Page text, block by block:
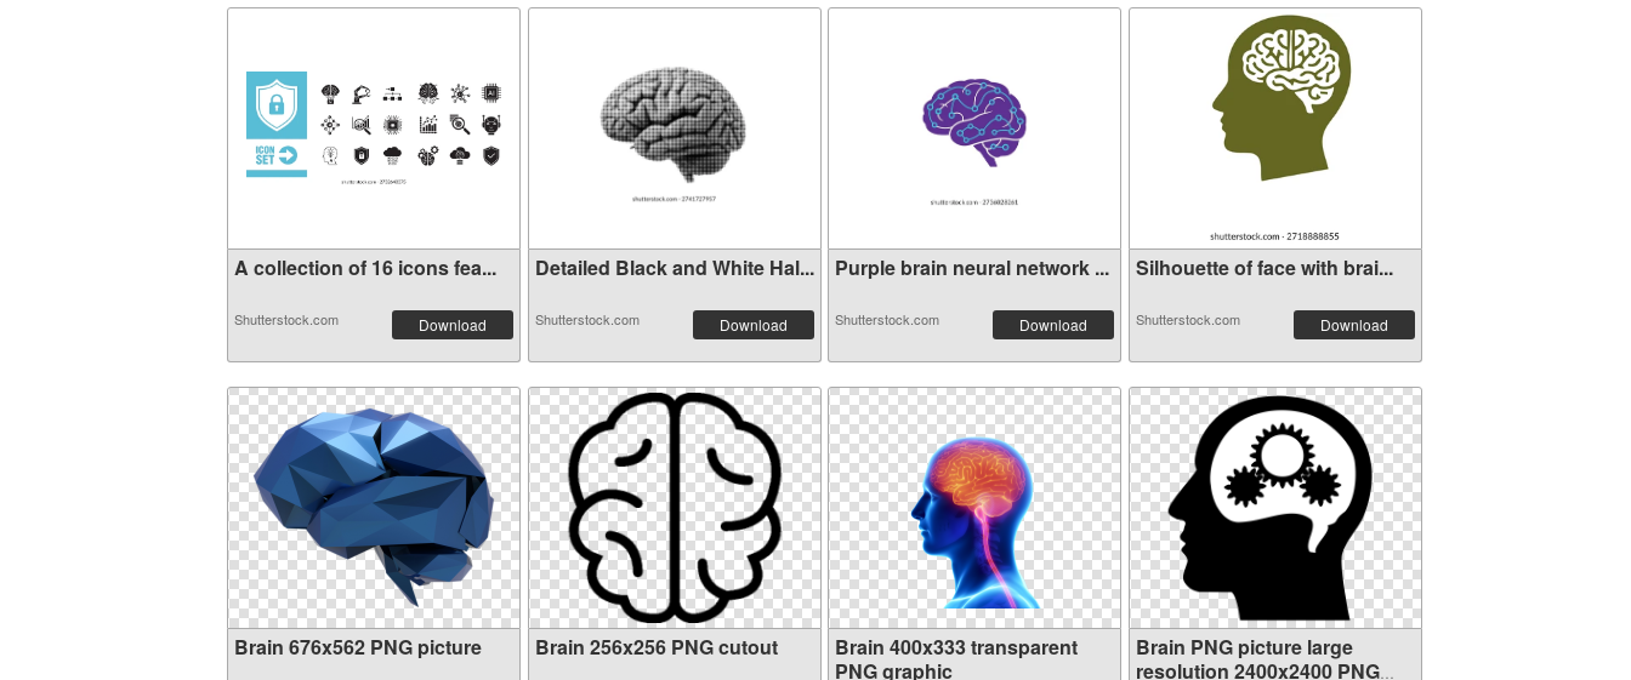
A collection of 16 icons fea...
Shutterstock.com Download
Detailed Black and White Hal...
Shutterstock.com Download
Purple brain neural network ...
Shutterstock.com Download
Silhouette of face with brai...
Shutterstock.com Download
Brain 676x562 PNG picture Brain 256x256 PNG cutout
Brain 400x333 transparent
PNG graphic
Brain PNG picture large
resolution 2400x2400 PNG